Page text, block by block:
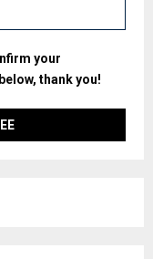
your
thank you!